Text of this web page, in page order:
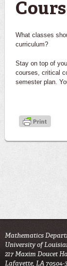
What classes
curriculum?
Stay on top of
courses, critical
semester plan.
Mathematics
University of
217 Maxim Doucet
Lafayette, LA 70504-